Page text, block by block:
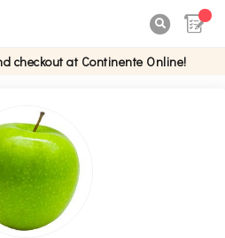

checkout at Continente Online!